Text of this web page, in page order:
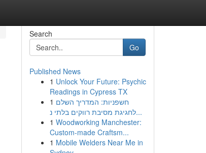
Search
Go
Published News
1 Unlock Your Future: Psychic
Readings in Cypress TX
1 חשפניות: המדריך השלם
לחגיגת מסיבת רווקים בלתי נ...
1 Woodworking Manchester:
Custom-made Craftsm...
1 Mobile Welders Near Me in